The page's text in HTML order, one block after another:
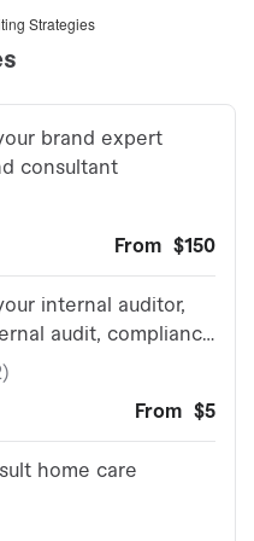
Strategies